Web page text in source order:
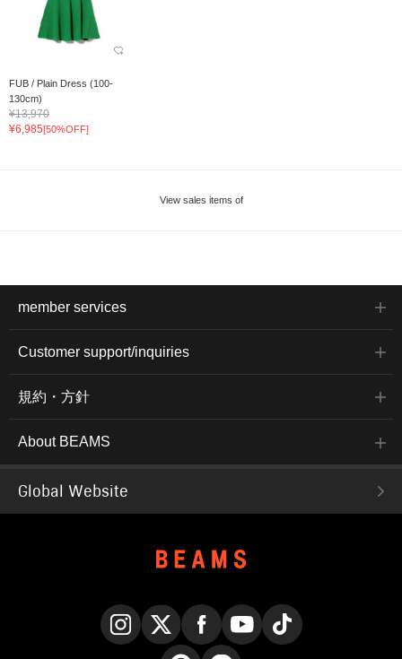
FUB / Plain Dress (100-
130cm)
¥13,970
¥6,985[50%OFF]
View sales items of
member services
Customer support/inquiries
規約・方針
About BEAMS
Global Website